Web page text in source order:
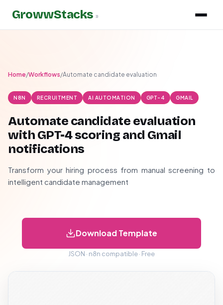
GrowwStacks »
Home/Workflows/Automate candidate evaluation
N8N RECRUITMENT AI AUTOMATION GPT-4 GMAIL
Automate candidate evaluation
with GPT-4 scoring and Gmail
notifications
Transform your hiring process from manual screening to
intelligent candidate management
Download Template
JSON · n8n compatible · Free